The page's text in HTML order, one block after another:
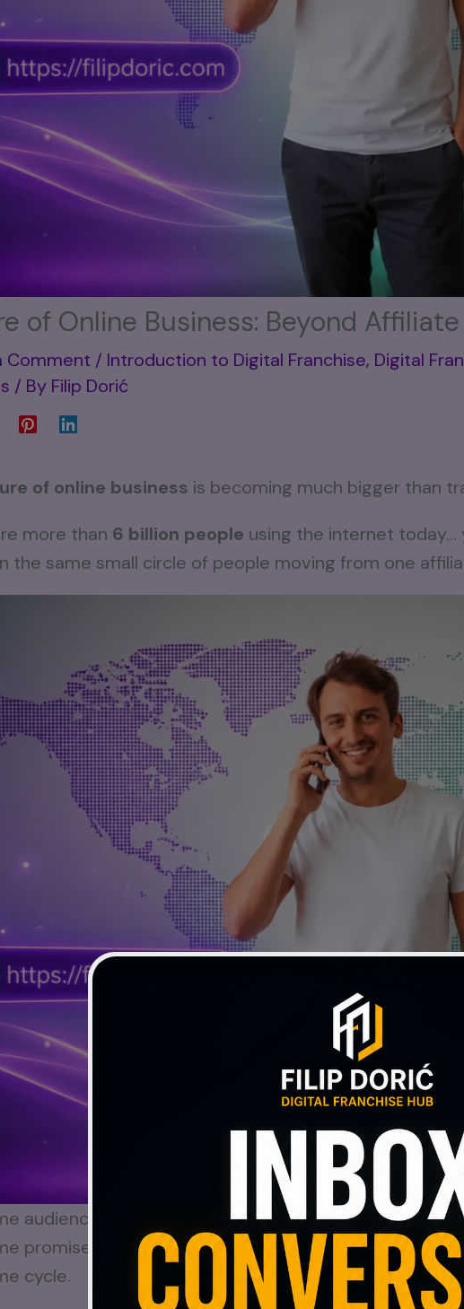
of Online Business: Beyond
Comment / Introduction to Digital Franchise, Digital
/ By Filip Dorić
of online business is becoming much bigger than
more than 6 billion people using the internet today…
the same small circle of people moving from one
audiences.
promises.
cycle.